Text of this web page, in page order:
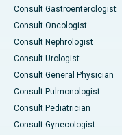
Consult Gastroenterologist
Consult Oncologist
Consult Nephrologist
Consult Urologist
Consult General Physician
Consult Pulmonologist
Consult Pediatrician
Consult Gynecologist